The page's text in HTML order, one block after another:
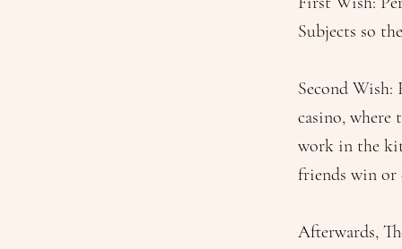
Subjects so
Second
casino, where
work in the
friends win or
Afterwards,